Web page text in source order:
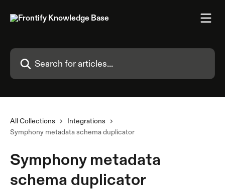
Search for articles...
All Collections
Integrations
Symphony metadata schema duplicator
Symphony metadata
schema duplicator